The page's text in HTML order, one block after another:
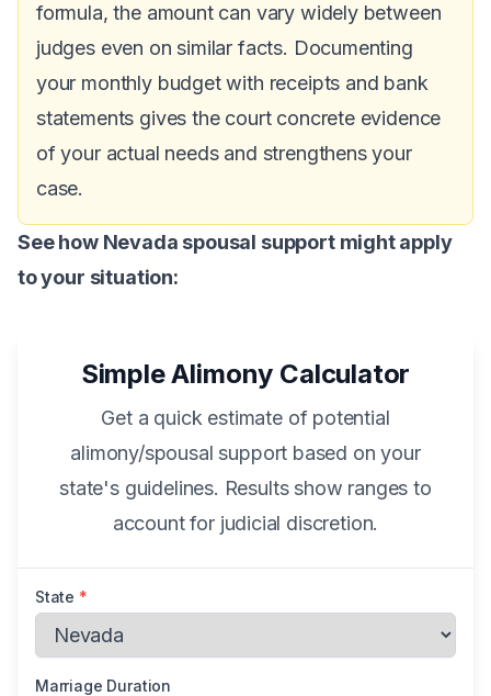
formula, the amount can vary widely between
judges even on similar facts. Documenting
your monthly budget with receipts and bank
statements gives the court concrete evidence
of your actual needs and strengthens your
case.
See how Nevada spousal support might apply
to your situation:
Simple Alimony Calculator
Get a quick estimate of potential
alimony/spousal support based on your
state's guidelines. Results show ranges to
account for judicial discretion.
State *
Marriage Duration